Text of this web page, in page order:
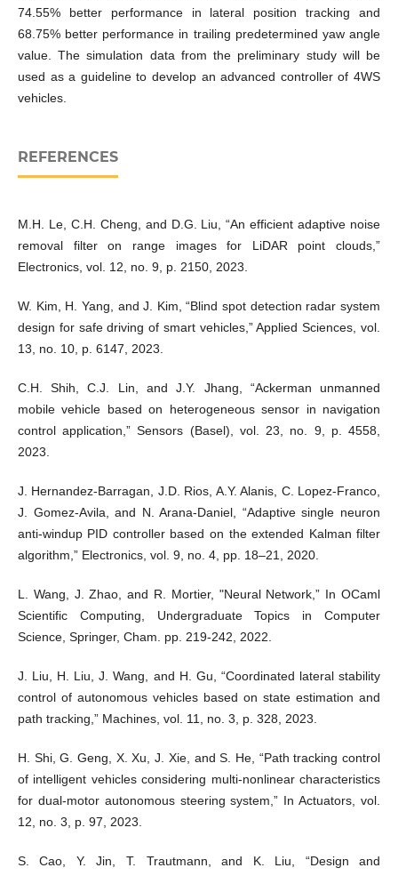
74.55% better performance in lateral position tracking and
68.75% better performance in trailing predetermined yaw angle
value. The simulation data from the preliminary study will be
used as a guideline to develop an advanced controller of 4WS
vehicles.
REFERENCES
M.H. Le, C.H. Cheng, and D.G. Liu, “An efficient adaptive noise
removal filter on range images for LiDAR point clouds,”
Electronics, vol. 12, no. 9, p. 2150, 2023.
W. Kim, H. Yang, and J. Kim, “Blind spot detection radar system
design for safe driving of smart vehicles,” Applied Sciences, vol.
13, no. 10, p. 6147, 2023.
C.H. Shih, C.J. Lin, and J.Y. Jhang, “Ackerman unmanned
mobile vehicle based on heterogeneous sensor in navigation
control application,” Sensors (Basel), vol. 23, no. 9, p. 4558,
2023.
J. Hernandez-Barragan, J.D. Rios, A.Y. Alanis, C. Lopez-Franco,
J. Gomez-Avila, and N. Arana-Daniel, “Adaptive single neuron
anti-windup PID controller based on the extended Kalman filter
algorithm,” Electronics, vol. 9, no. 4, pp. 18–21, 2020.
L. Wang, J. Zhao, and R. Mortier, "Neural Network,” In OCaml
Scientific Computing, Undergraduate Topics in Computer
Science, Springer, Cham. pp. 219-242, 2022.
J. Liu, H. Liu, J. Wang, and H. Gu, “Coordinated lateral stability
control of autonomous vehicles based on state estimation and
path tracking,” Machines, vol. 11, no. 3, p. 328, 2023.
H. Shi, G. Geng, X. Xu, J. Xie, and S. He, “Path tracking control
of intelligent vehicles considering multi-nonlinear characteristics
for dual-motor autonomous steering system,” In Actuators, vol.
12, no. 3, p. 97, 2023.
S. Cao, Y. Jin, T. Trautmann, and K. Liu, “Design and